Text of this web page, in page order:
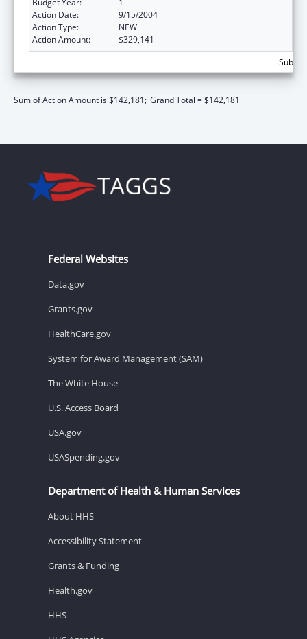
Action Date:
9/15/2004
Action Type:
NEW
Action Amount:
$329,141
Sum of Action Amount is $142,181; Grand Total = $142,181
Federal Websites
Data.gov
Grants.gov
HealthCare.gov
System for Award Management (SAM)
The White House
U.S. Access Board
USA.gov
USASpending.gov
Department of Health & Human Services
About HHS
Accessibility Statement
Grants & Funding
Health.gov
HHS